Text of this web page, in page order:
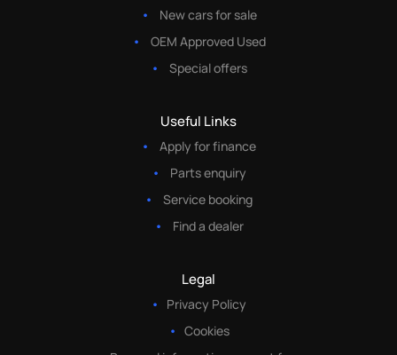
New cars for sale
OEM Approved Used
Special offers
Useful Links
Apply for finance
Parts enquiry
Service booking
Find a dealer
Legal
Privacy Policy
Cookies